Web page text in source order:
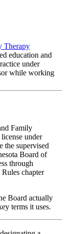
Therapy
education and
under
while working
Family
under
the supervised
Board of
through
chapter
Board actually
terms it uses.